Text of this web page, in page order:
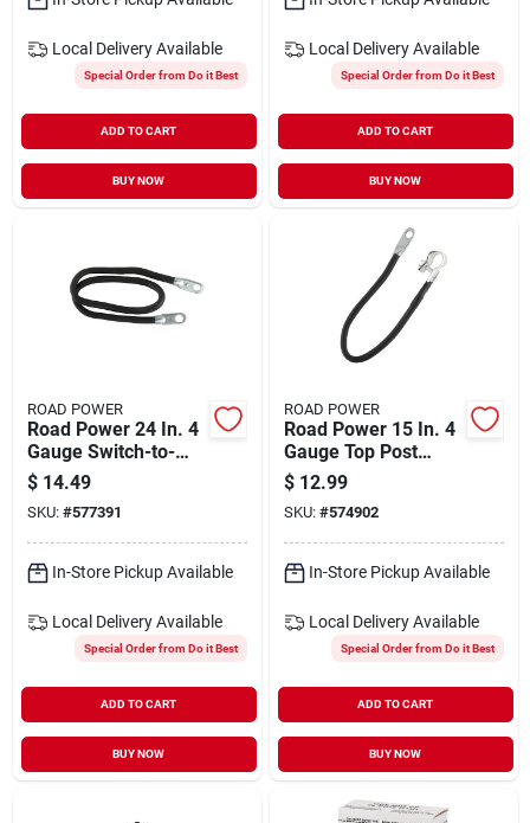
Local Delivery Available
Special Order from Do it Best
ADD TO CART
BUY NOW
Local Delivery Available
Special Order from Do it Best
ADD TO CART
BUY NOW
ROAD POWER
Road Power 24 In. 4
Gauge Switch-to-
start Battery Cable
$ 14.49
SKU: #577391
In-Store Pickup Available
Local Delivery Available
Special Order from Do it Best
ADD TO CART
BUY NOW
ROAD POWER
Road Power 15 In. 4
Gauge Top Post
Battery Cable
$ 12.99
SKU: #574902
In-Store Pickup Available
Local Delivery Available
Special Order from Do it Best
ADD TO CART
BUY NOW